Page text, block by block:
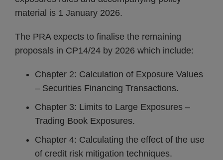
material is 1 January 2026.
The PRA expects to finalise the remaining
proposals in CP14/24 by 2026 which include:
Chapter 2: Calculation of Exposure Values
– Securities Financing Transactions.
Chapter 3: Limits to Large Exposures –
Trading Book Exposures.
Chapter 4: Calculating the effect of the use
of credit risk mitigation techniques.